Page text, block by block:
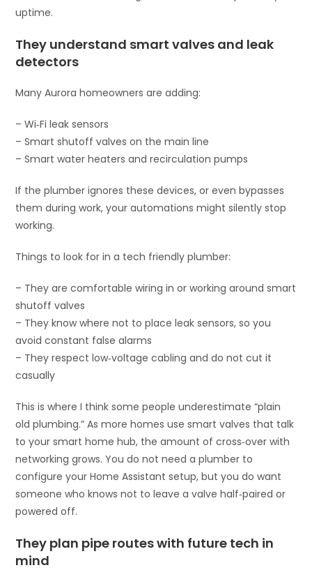
uptime.
They understand smart valves and leak
detectors
Many Aurora homeowners are adding:
– Wi‑Fi leak sensors
– Smart shutoff valves on the main line
– Smart water heaters and recirculation pumps
If the plumber ignores these devices, or even bypasses
them during work, your automations might silently stop
working.
Things to look for in a tech friendly plumber:
– They are comfortable wiring in or working around smart
shutoff valves
– They know where not to place leak sensors, so you
avoid constant false alarms
– They respect low‑voltage cabling and do not cut it
casually
This is where I think some people underestimate “plain
old plumbing.” As more homes use smart valves that talk
to your smart home hub, the amount of cross‑over with
networking grows. You do not need a plumber to
configure your Home Assistant setup, but you do want
someone who knows not to leave a valve half‑paired or
powered off.
They plan pipe routes with future tech in
mind